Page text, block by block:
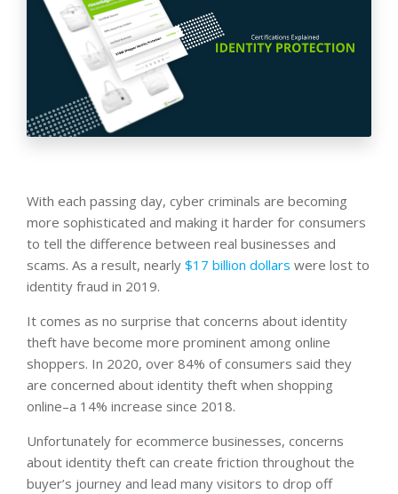
With each passing day, cyber criminals are becoming
more sophisticated and making it harder for consumers
to tell the difference between real businesses and
scams. As a result, nearly $17 billion dollars were lost to
identity fraud in 2019.
It comes as no surprise that concerns about identity
theft have become more prominent among online
shoppers. In 2020, over 84% of consumers said they
are concerned about identity theft when shopping
online–a 14% increase since 2018.
Unfortunately for ecommerce businesses, concerns
about identity theft can create friction throughout the
buyer’s journey and lead many visitors to drop off